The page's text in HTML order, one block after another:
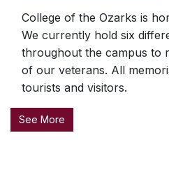
College of the Ozarks is
We currently hold six
throughout the campus to
of our veterans. All
tourists and visitors.
See More